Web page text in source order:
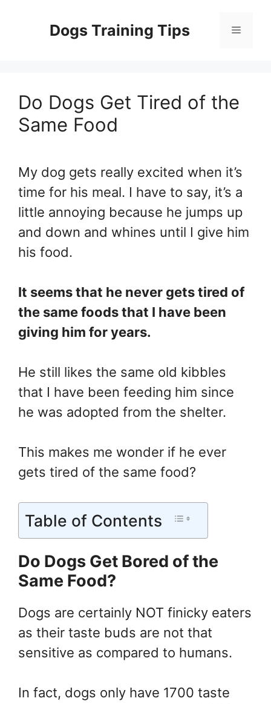
Dogs Training Tips Menu
Do Dogs Get Tired of the
Same Food
My dog gets really excited when it’s
time for his meal. I have to say, it’s a
little annoying because he jumps up
and down and whines until I give him
his food.
It seems that he never gets tired of
the same foods that I have been
giving him for years.
He still likes the same old kibbles
that I have been feeding him since
he was adopted from the shelter.
This makes me wonder if he ever
gets tired of the same food?
Table of Contents
Do Dogs Get Bored of the
Same Food?
Dogs are certainly NOT finicky eaters
as their taste buds are not that
sensitive as compared to humans.
In fact, dogs only have 1700 taste